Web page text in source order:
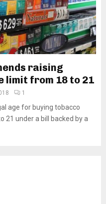
raising
limit from 18 to 21
1
age for buying tobacco
21 under a bill backed by a